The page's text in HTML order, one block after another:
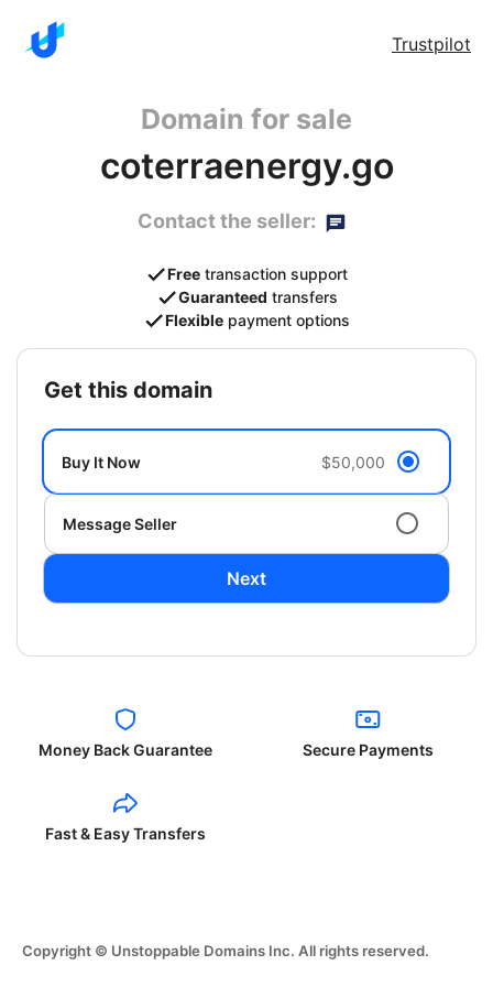
Trustpilot
Domain for sale
coterraenergy.go
Contact the seller:
Free transaction support
Guaranteed transfers
Flexible payment options
get this domain
Buy It Now $50,000
Message Seller
Next
Money Back Guarantee Secure Payments
Fast & Easy Transfers
Copyright © Unstoppable Domains Inc. All rights reserved.